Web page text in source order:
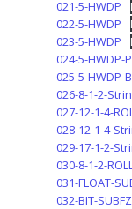
021-5-HWDP
022-5-HWDP
023-5-HWDP
024-5-HWDP-
025-5-HWDP-
026-8-1-2-
027-12-1-4-
028-12-1-4-
029-17-1-2-
030-8-1-2-
031-FLOAT-
032-BIT-